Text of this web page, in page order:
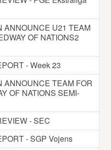
ANNOUNCE U21 TEAM
OF NATIONS2
- Week 23
ANNOUNCE TEAM FOR
OF NATIONS SEMI-
- SEC
- SGP Vojens